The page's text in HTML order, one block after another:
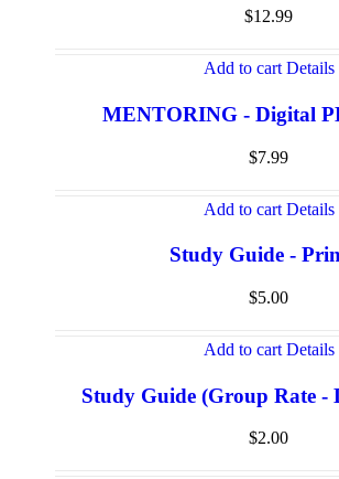
$12.99
Add to cart Details
MENTORING - Digital
$7.99
Add to cart Details
Study Guide -
$5.00
Add to cart Details
Study Guide (Group Rate -
$2.00